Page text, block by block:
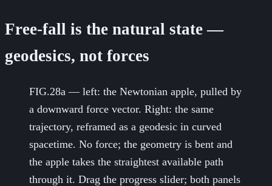
Free-fall is the natural state —
geodesics, not forces
FIG.28a — left: the Newtonian apple, pulled by
a downward force vector. Right: the same
trajectory, reframed as a geodesic in curved
spacetime. No force; the geometry is bent and
the apple takes the straightest available path
through it. Drag the progress slider; both panels